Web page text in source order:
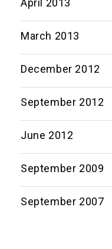
April 2013
March 2013
December 2012
September 2012
June 2012
September 2009
September 2007